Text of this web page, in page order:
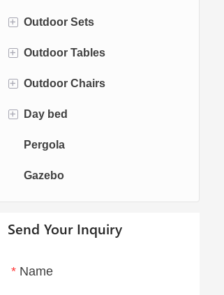
Rattan Sofa
Rope Sofa
Aluminum Sofa
Fabric Sofa
Teak Sofa
+ Outdoor Sets
Bistro Sets
Conversation Sets
Dining Sets
+ Outdoor Tables
Fire pit Tables
Dining Tables
+ Outdoor Chairs
Dining Chairs
Swing Chairs
Egg chairs
+ Day bed
Sun bed
Chaise Lounge
Pergola
Gazebo
Send Your Inquiry
Name